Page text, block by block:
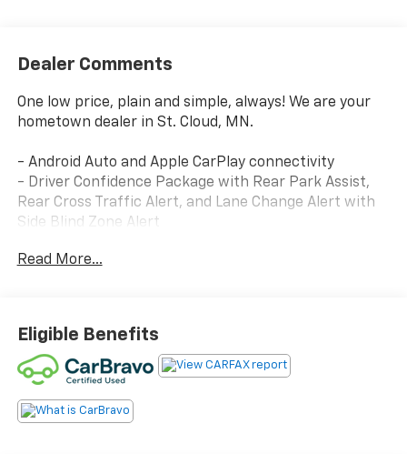
Dealer Comments
One low price, plain and simple, always! We are your
hometown dealer in St. Cloud, MN.
- Android Auto and Apple CarPlay connectivity
- Driver Confidence Package with Rear Park Assist,
Rear Cross Traffic Alert, and Lane Change Alert with
Side Blind Zone Alert
- Chevrolet Infotainment 3 with SiriusXM
- Cargo liner and all-weather floor mats
- Remote keyless entry
- 18-inch black-painted aluminum wheels
- Rear window defroster and wiper
- Exterior parking camera with rear view
Read More...
Eligible Benefits